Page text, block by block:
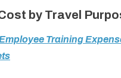
by Travel
Training